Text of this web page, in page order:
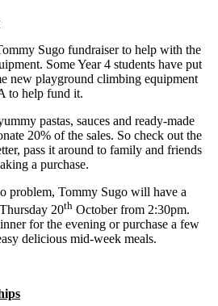
Sugo fundraiser to help with the
Some Year 4 students have put
new playground climbing equipment
to help fund it.
pastas, sauces and ready-made
20% of the sales. So check out the
pass it around to family and friends
a purchase.
problem, Tommy Sugo will have a
20th October from 2:30pm.
for the evening or purchase a few
delicious mid-week meals.